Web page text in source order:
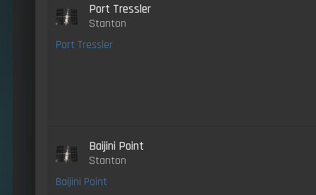
Port Tressler
Stanton
Port Tressler
Baijini Point
Stanton
Baijini Point